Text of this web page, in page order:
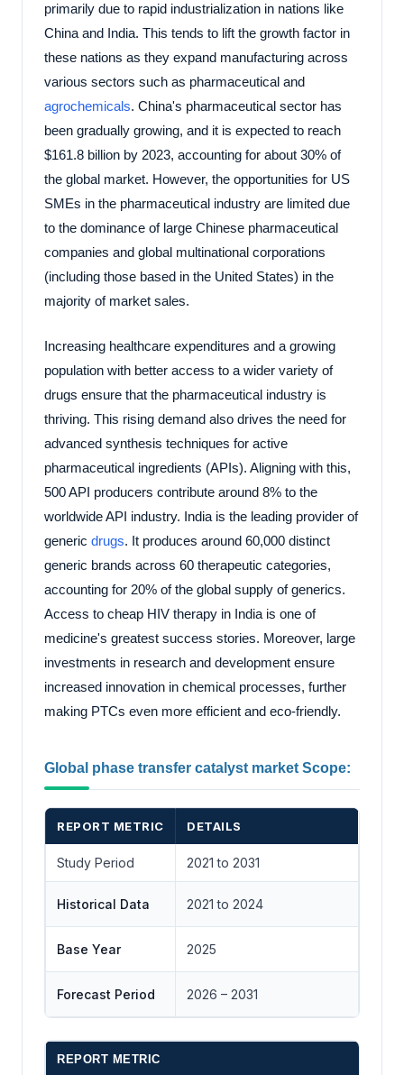
primarily due to rapid industrialization in nations like
China and India. This tends to lift the growth factor in
these nations as they expand manufacturing across
various sectors such as pharmaceutical and
agrochemicals. China's pharmaceutical sector has
been gradually growing, and it is expected to reach
$161.8 billion by 2023, accounting for about 30% of
the global market. However, the opportunities for US
SMEs in the pharmaceutical industry are limited due
to the dominance of large Chinese pharmaceutical
companies and global multinational corporations
(including those based in the United States) in the
majority of market sales.
Increasing healthcare expenditures and a growing
population with better access to a wider variety of
drugs ensure that the pharmaceutical industry is
thriving. This rising demand also drives the need for
advanced synthesis techniques for active
pharmaceutical ingredients (APIs). Aligning with this,
500 API producers contribute around 8% to the
worldwide API industry. India is the leading provider of
generic drugs. It produces around 60,000 distinct
generic brands across 60 therapeutic categories,
accounting for 20% of the global supply of generics.
Access to cheap HIV therapy in India is one of
medicine's greatest success stories. Moreover, large
investments in research and development ensure
increased innovation in chemical processes, further
making PTCs even more efficient and eco-friendly.
Global phase transfer catalyst market Scope:
REPORT METRIC DETAILS
Study Period 2021 to 2031
Historical Data 2021 to 2024
Base Year 2025
Forecast Period 2026 – 2031
REPORT METRIC